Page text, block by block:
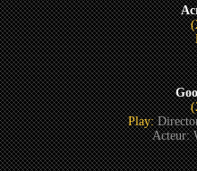
Play:
Acteur: